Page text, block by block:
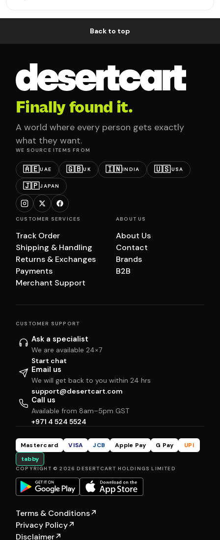
Back to top
Finally found it.
A world where every person gets exactly
what they want.
WE SOURCE ITEMS FROM
🇦🇪UAE 🇬🇧UK 🇮🇳INDIA 🇺🇸USA
🇯🇵JAPAN
CUSTOMER SERVICES
Track Order
Shipping & Handling
Returns & Exchanges
Payments
Merchant Support
ABOUT US
About Us
Contact
Brands
B2B
CUSTOMER SUPPORT
Ask a specialist
We are available 24×7
Start chat
Email us
We will get back to you within 24 hrs
support@desertcart.com
Call us
Available from 8am–5pm GST
+971 4 524 5524
Mastercard VISA JCB Apple Pay G Pay
UPI
tabby
COPYRIGHT © 2026 DESERTCART HOLDINGS LIMITED
Terms & Conditions↗
Privacy Policy↗
Disclaimer↗